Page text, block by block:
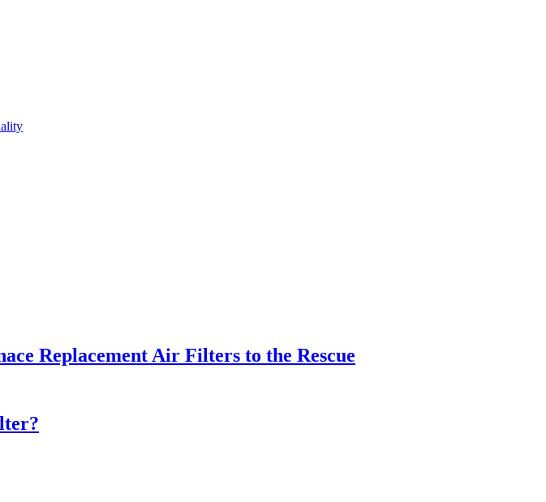
Replacement Air Filters to the Rescue